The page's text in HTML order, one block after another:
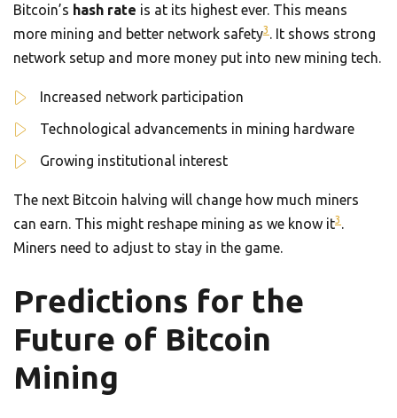
Bitcoin’s hash rate is at its highest ever. This means
more mining and better network safety3 . It shows strong
network setup and more money put into new mining tech.
Increased network participation
Technological advancements in mining hardware
Growing institutional interest
The next Bitcoin halving will change how much miners
can earn. This might reshape mining as we know it3 .
Miners need to adjust to stay in the game.
Predictions for the
Future of Bitcoin
Mining